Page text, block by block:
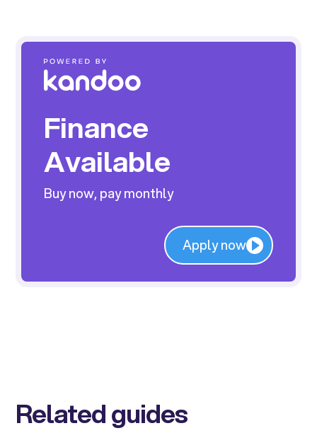
Finance
Available
Buy now, pay monthly
Apply now
Related guides